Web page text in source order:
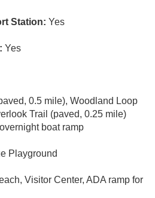
Station: Yes
Yes
0.5 mile), Woodland Loop
Trail (paved, 0.25 mile)
boat ramp
Playground
Visitor Center, ADA ramp for